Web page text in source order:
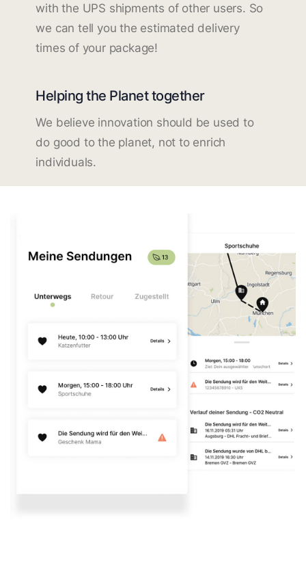
with the UPS shipments of other users. So
we can tell you the estimated delivery
times of your package!
Helping the Planet together
We believe innovation should be used to
do good to the planet, not to enrich
individuals.